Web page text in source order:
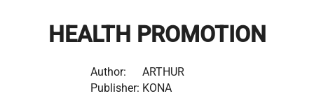
HEALTH PROMOTION
Author:
ARTHUR
Publisher: KONA